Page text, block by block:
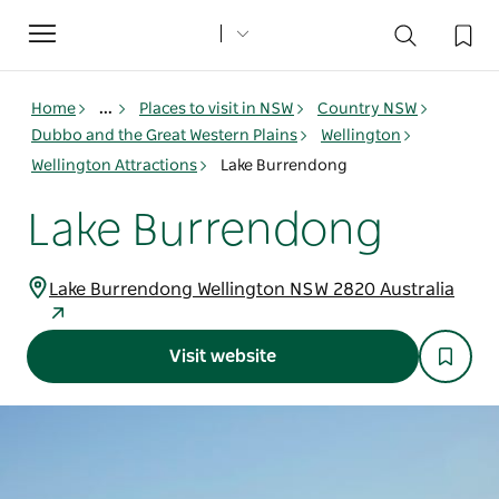
Toggle
navigation
Home ... Places to visit in NSW
Country NSW
Dubbo and the Great Western Plains
Wellington
Wellington Attractions
Lake Burrendong
Lake Burrendong
Lake Burrendong Wellington NSW 2820 Australia
Visit website